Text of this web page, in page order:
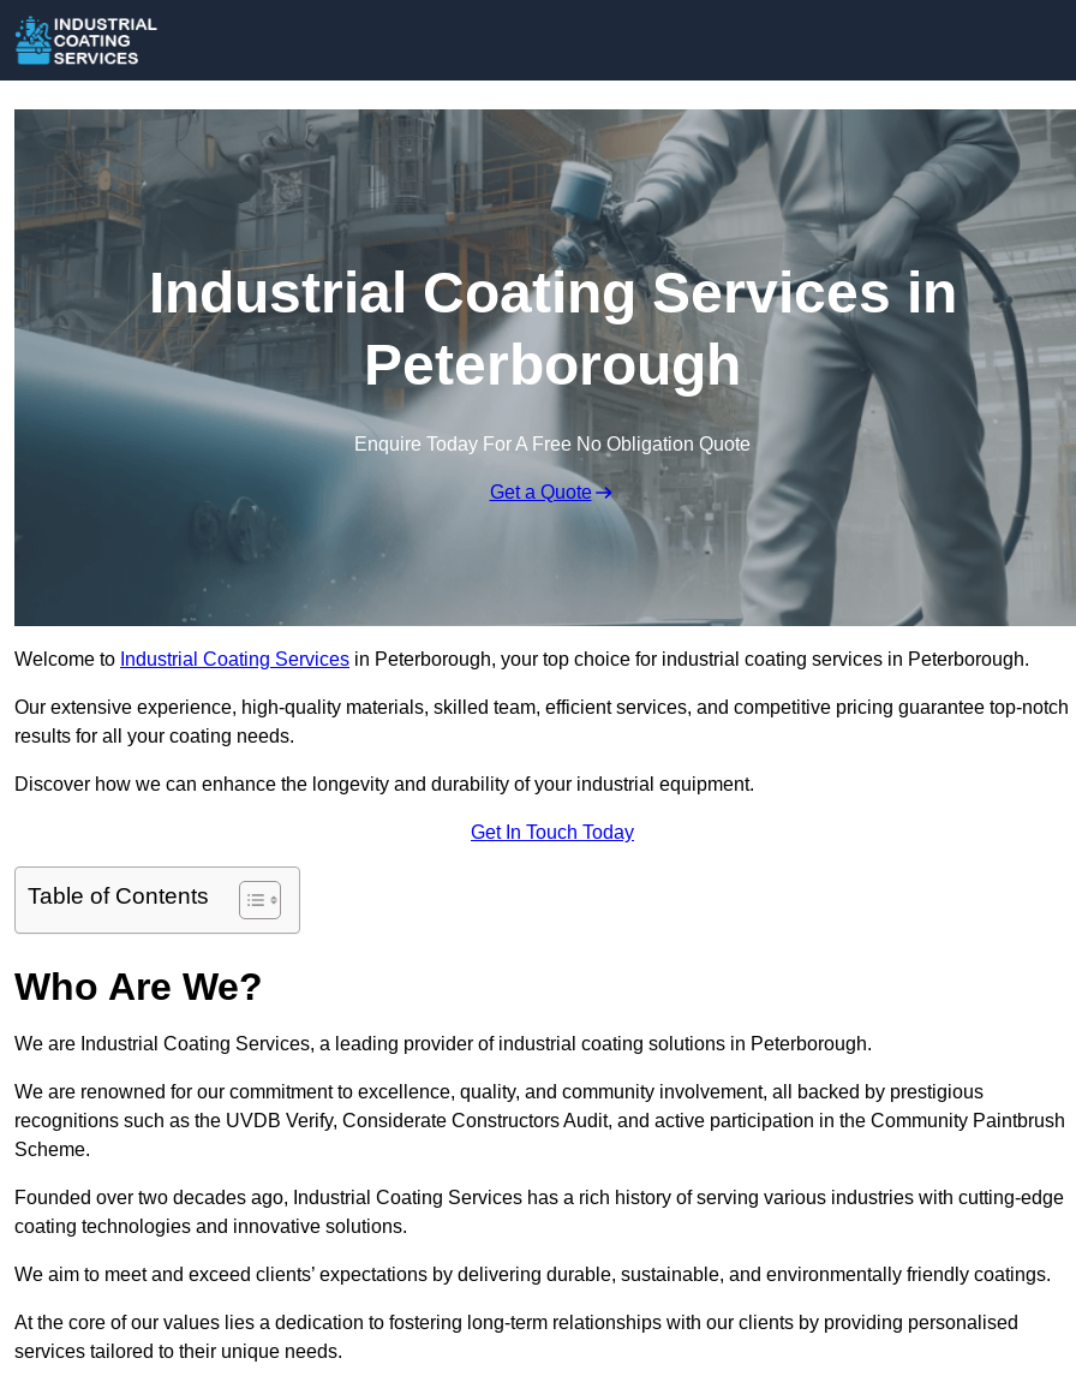
Industrial Coating Services in
Peterborough
Enquire Today For A Free No Obligation Quote
Get a Quote
Welcome to Industrial Coating Services in Peterborough, your top choice for industrial coating services in Peterborough.
Our extensive experience, high-quality materials, skilled team, efficient services, and competitive pricing guarantee top-notch
results for all your coating needs.
Discover how we can enhance the longevity and durability of your industrial equipment.
Get In Touch Today
Table of Contents
Who Are We?
We are Industrial Coating Services, a leading provider of industrial coating solutions in Peterborough.
We are renowned for our commitment to excellence, quality, and community involvement, all backed by prestigious
recognitions such as the UVDB Verify, Considerate Constructors Audit, and active participation in the Community Paintbrush
Scheme.
Founded over two decades ago, Industrial Coating Services has a rich history of serving various industries with cutting-edge
coating technologies and innovative solutions.
We aim to meet and exceed clients’ expectations by delivering durable, sustainable, and environmentally friendly coatings.
At the core of our values lies a dedication to fostering long-term relationships with our clients by providing personalised
services tailored to their unique needs.